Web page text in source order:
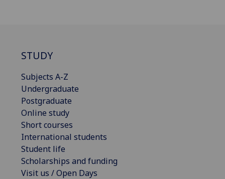
STUDY
Subjects A-Z
Undergraduate
Postgraduate
Online study
Short courses
International students
Student life
Scholarships and funding
Visit us / Open Days